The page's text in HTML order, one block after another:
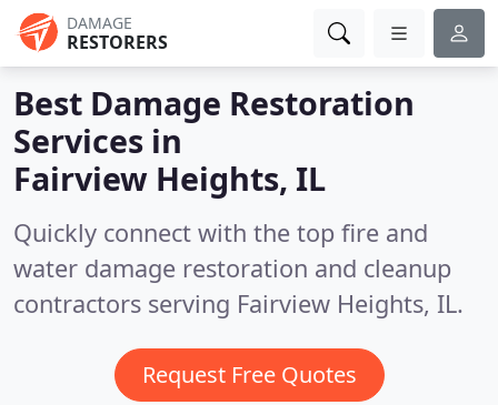
DAMAGE
RESTORERS
Best Damage Restoration
Services in
Fairview Heights, IL
Quickly connect with the top fire and
water damage restoration and cleanup
contractors serving Fairview Heights, IL.
Request Free Quotes